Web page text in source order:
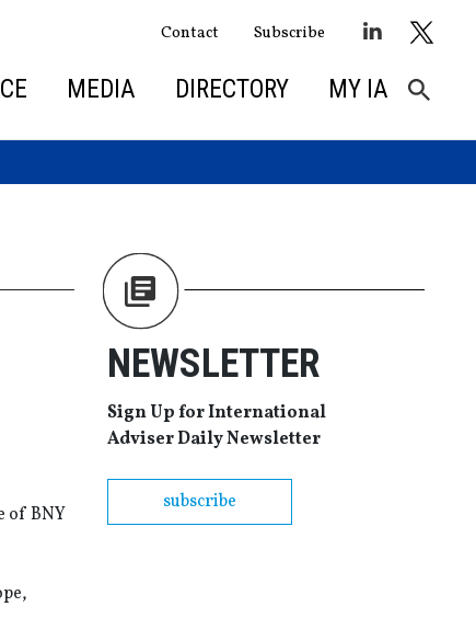
Contact Subscribe
MEDIA DIRECTORY MY IA
of BNY
NEWSLETTER
Sign Up for International
Adviser Daily Newsletter
subscribe